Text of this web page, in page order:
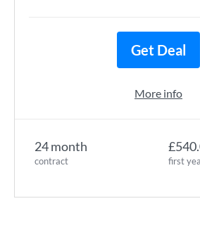
24 month
contract first
Get Deal
More info